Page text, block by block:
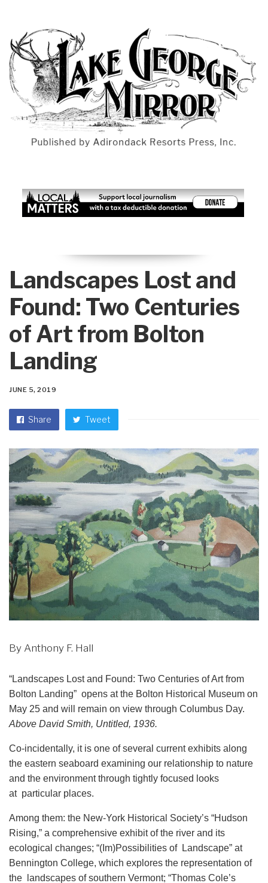
Landscapes Lost and
Found: Two Centuries
of Art from Bolton
Landing
JUNE 5, 2019
Share Tweet
By Anthony F. Hall
“Landscapes Lost and Found: Two Centuries of Art from
Bolton Landing” opens at the Bolton Historical Museum on
May 25 and will remain on view through Columbus Day.
Above David Smith, Untitled, 1936.
Co-incidentally, it is one of several current exhibits along
the eastern seaboard examining our relationship to nature
and the environment through tightly focused looks
at particular places.
Among them: the New-York Historical Society’s “Hudson
Rising,” a comprehensive exhibit of the river and its
ecological changes; “(Im)Possibilities of Landscape” at
Bennington College, which explores the representation of
the landscapes of southern Vermont; “Thomas Cole’s